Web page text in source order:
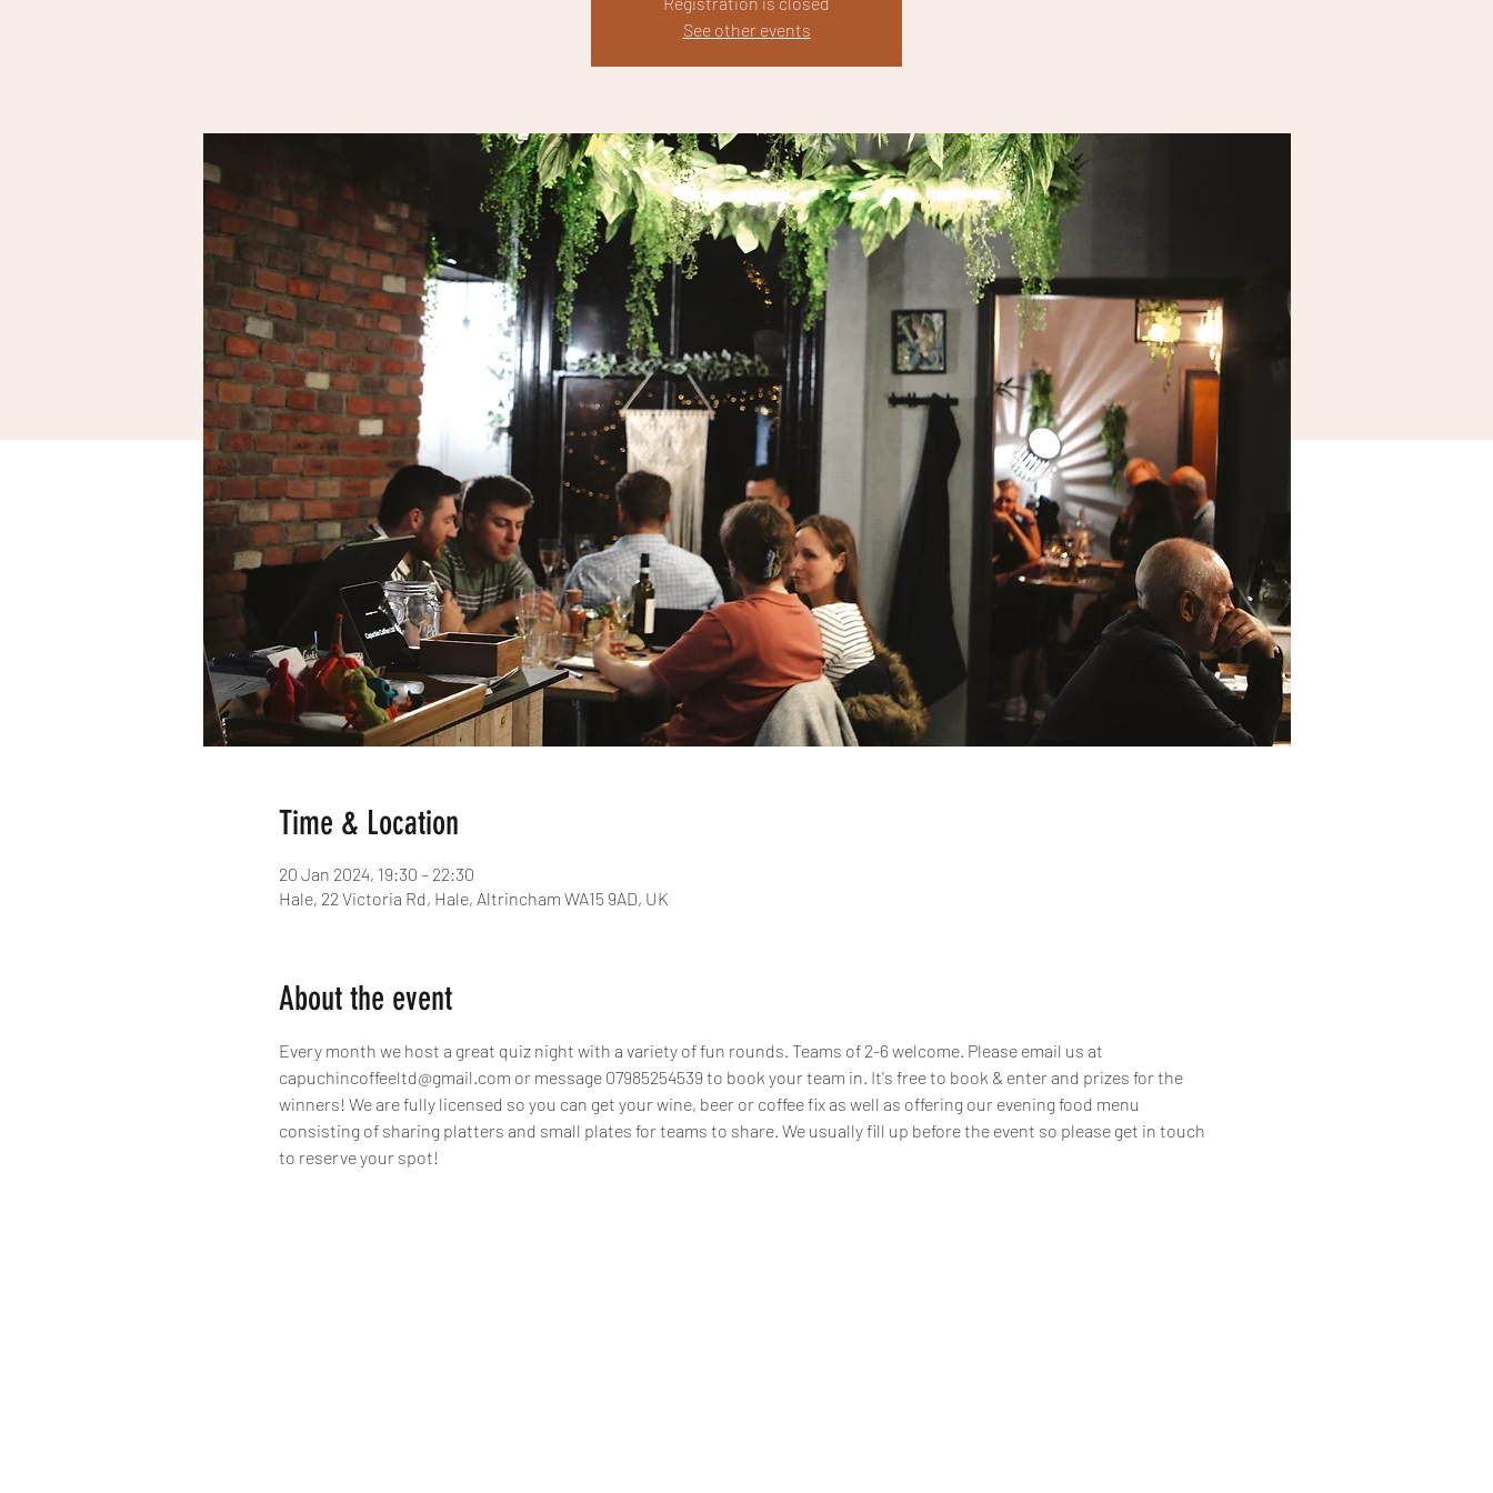
See other events
Time & Location
20 Jan 2024, 19:30 – 22:30
Hale, 22 Victoria Rd, Hale, Altrincham WA15 9AD, UK
About the event
Every month we host a great quiz night with a variety of fun rounds. Teams of 2-6 welcome. Please email us at
capuchincoffeeltd@gmail.com or message 07985254539 to book your team in. It's free to book & enter and prizes for the
winners! We are fully licensed so you can get your wine, beer or coffee fix as well as offering our evening food menu
consisting of sharing platters and small plates for teams to share. We usually fill up before the event so please get in touch
to reserve your spot!